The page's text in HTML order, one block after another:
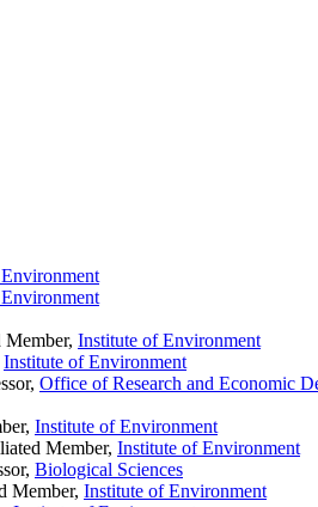
Institute of Environment
Institute of Environment
Office of Research and Economic
Institute of Environment
Member, Institute of Environment
Biological Sciences
Member, Institute of Environment